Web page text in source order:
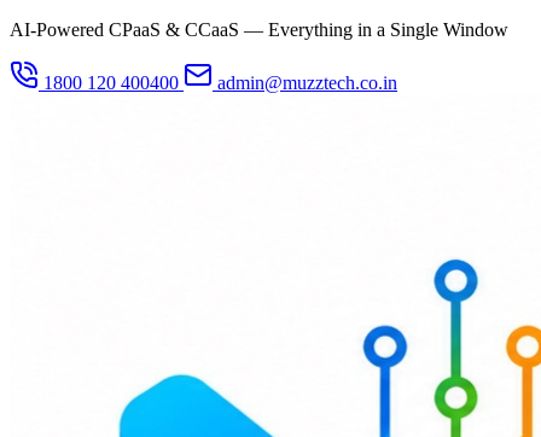
AI-Powered CPaaS & CCaaS — Everything in a Single Window
1800 120 400400 admin@muzztech.co.in